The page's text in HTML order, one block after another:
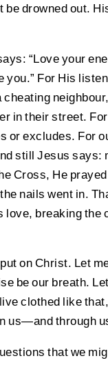
be drowned out.
“Love your
you.” For His
in their street.
or excludes. For
still Jesus says:
Cross, He
nails went in.
love, breaking the
on Christ. Let
be our breath.
clothed like
us—and through
that we